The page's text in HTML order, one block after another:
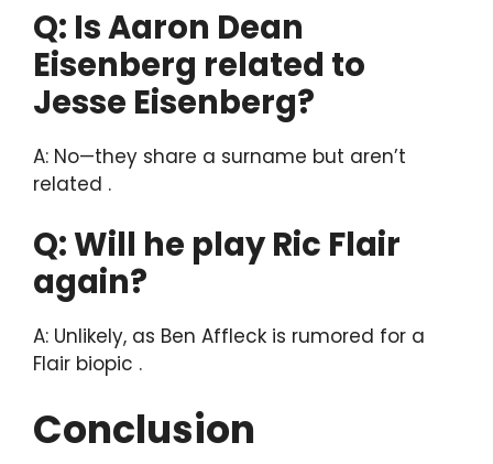
Q: Is Aaron Dean
Eisenberg related to
Jesse Eisenberg?
A: No—they share a surname but aren’t
related .
Q: Will he play Ric Flair
again?
A: Unlikely, as Ben Affleck is rumored for a
Flair biopic .
Conclusion